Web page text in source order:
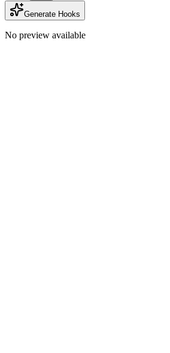
Generate Hooks
No preview available